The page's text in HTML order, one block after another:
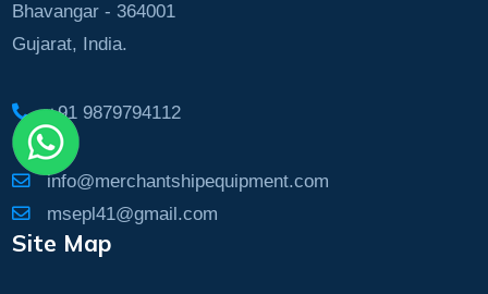
Bhavangar - 364001
Gujarat, India.
+91 9879794112
info@merchantshipequipment.com
msepl41@gmail.com
Site Map